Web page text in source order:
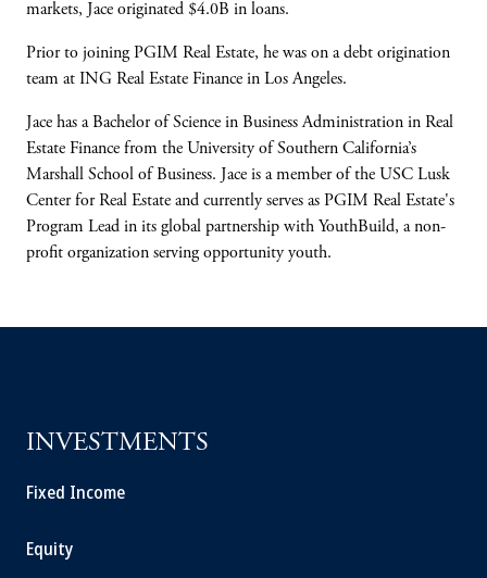
markets, Jace originated $4.0B in loans.
Prior to joining PGIM Real Estate, he was on adebt origination
team at ING Real Estate Finance in Los Angeles.
Jace has a Bachelor of Science in Business Administration in Real
Estate Finance from the University of Southern California’s
Marshall School of Business. Jace is a member of the USC Lusk
Center for Real Estate and currentlyserves as PGIM Real Estate's
Program Lead in its global partnership with YouthBuild, a non-
profit organization serving opportunity youth.
INVESTMENTS
Fixed Income
Equity